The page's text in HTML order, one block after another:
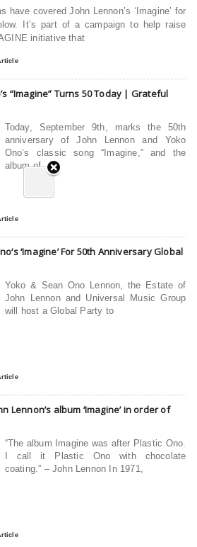
have covered John Lennon’s ‘Imagine’ for
It’s part of a campaign to help raise
initiative that
“Imagine” Turns 50 Today | Grateful
Today, September 9th, marks the 50th
anniversary of John Lennon and Yoko
Ono’s classic song “Imagine,” and the
album of
‘Imagine’ For 50th Anniversary Global
Yoko & Sean Ono Lennon, the Estate of
John Lennon and Universal Music Group
will host a Global Party to
Lennon’s album ‘Imagine’ in order of
“The album Imagine was after Plastic Ono.
I call it Plastic Ono with chocolate
coating.” – John Lennon In 1971,